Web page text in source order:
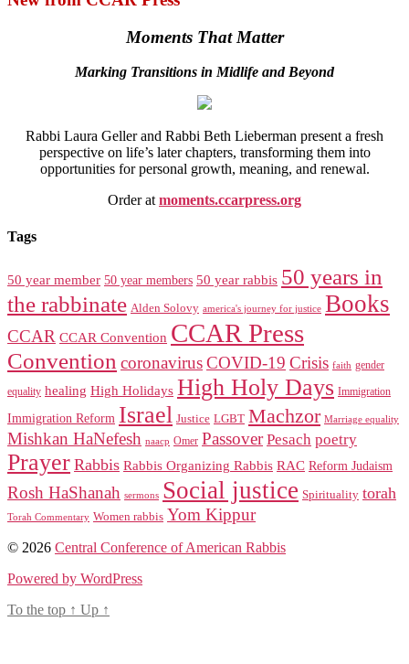
Moments That Matter
Marking Transitions in Midlife and Beyond
Rabbi Laura Geller and Rabbi Beth Lieberman present a fresh
perspective on life’s later chapters, transforming them into
opportunities for personal growth, meaning, and renewal.
Order at moments.ccarpress.org
Tags
50 year member 50 year members 50 year rabbis 50 years in
the rabbinate Alden Solovy america's journey for justice Books
CCAR CCAR Convention CCAR Press
Convention coronavirusCOVID-19 Crisis faith gender
equality healing High Holidays High Holy Days Immigration
Immigration Reform Israel Justice LGBT Machzor Marriage equality
Mishkan HaNefesh naacp Omer Passover Pesach poetry
Prayer Rabbis Rabbis Organizing Rabbis RAC Reform Judaism
Rosh HaShanah sermons Social justice Spirituality torah
Torah Commentary Women rabbis Yom Kippur
© 2026 Central Conference of American Rabbis
Powered by WordPress
To the top ↑ Up ↑